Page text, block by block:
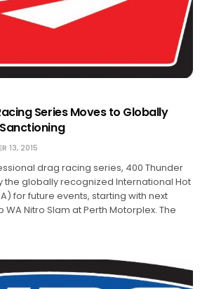
Series Moves to Globally
13, 2015
drag racing series, 400 Thunder
the globally recognized International Hot
for future events, starting with next
WA Nitro Slam at Perth Motorplex. The